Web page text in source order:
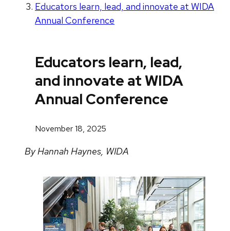
Educators learn, lead, and innovate at WIDA
Annual Conference
Educators learn, lead,
and innovate at WIDA
Annual Conference
November 18, 2025
By Hannah Haynes, WIDA